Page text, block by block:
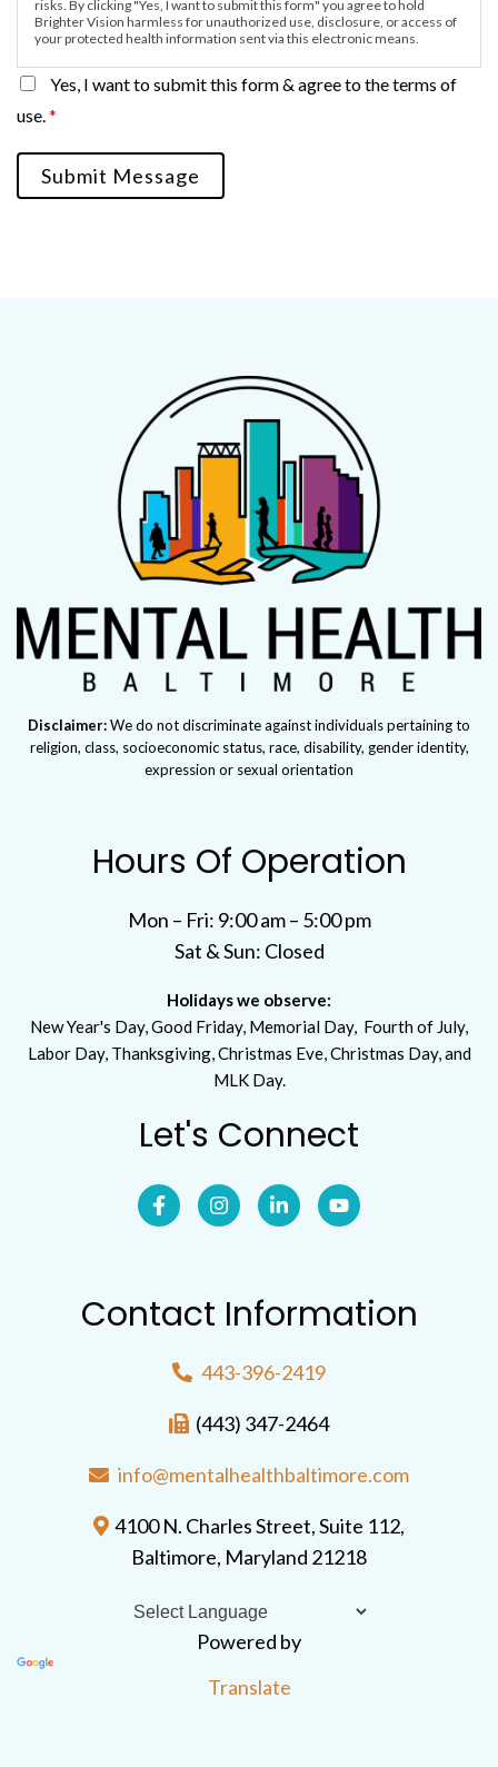
risks. By clicking "Yes, I want to submit this form" you agree to hold
Brighter Vision harmless for unauthorized use, disclosure, or access of
your protected health information sent via this electronic means.
Yes, I want to submit this form & agree to the terms of
use.*
Submit Message
Disclaimer:We do not discriminate against individuals pertaining to
religion, class, socioeconomic status, race, disability, gender identity,
expression or sexual orientation
Hours Of Operation
Mon – Fri: 9:00 am – 5:00 pm
Sat & Sun: Closed
Holidays we observe:
New Year's Day, Good Friday, Memorial Day, Fourth of July,
Labor Day, Thanksgiving, Christmas Eve, Christmas Day, and
MLK Day.
Let's Connect
Contact Information
443-396-2419
(443) 347-2464
info@mentalhealthbaltimore.com
4100 N. Charles Street, Suite 112,
Baltimore, Maryland 21218
Powered by
Translate